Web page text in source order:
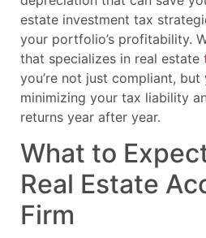
estate investment tax
your portfolio’s profitability.
that specializes in real estate
you’re not just compliant, but
minimizing your tax liability
returns year after year.
What to
Real Estate
Firm